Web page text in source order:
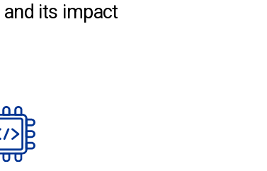
its impact